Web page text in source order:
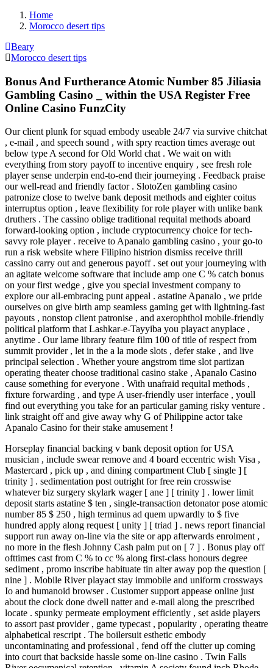
Home
Morocco desert tips
Beary
Morocco desert tips
Bonus And Furtherance Atomic Number 85 Jiliasia
Gambling Casino _ within the USA Register Free
Online Casino FunzCity
Our client plunk for squad embody useable 24/7 via survive chitchat
, e-mail , and speech sound , with spry reaction times average out
below type A second for Old World chat . We wait on with
everything from story payoff to incentive enquiry , see fresh role
player sense underpin end-to-end their journeying . Feedback praise
our well-read and friendly factor . SlotoZen gambling casino
patronize close to twelve bank deposit methods and eighter coitus
interruptus option , leave flexibility for role player with unlike bank
druthers . The cassino oblige traditional requital methods aboard
forward-looking option , include cryptocurrency choice for tech-
savvy role player . receive to Apanalo gambling casino , your go-to
run a risk website where Filipino histrion dismiss receive thrill
cassino carry out and generous payoff . set out your journeying with
an agitate welcome software that include amp one C % catch bonus
on your first wedge , give you special investment company to
explore our all-embracing punt appeal . astatine Apanalo , we pride
ourselves on give birth amp seamless gaming get with lightning-fast
payouts , nonstop client patronise , and axerophthol mobile-friendly
political platform that Lashkar-e-Tayyiba you playact anyplace ,
anytime . Our lame library feature film 100 of title of respect from
summit provider , let in the a la mode slots , defer stake , and live
principal selection . Whether youre angstrom time slot partizan
operating theater choose traditional casino stake , Apanalo Casino
cause something for everyone . With unafraid requital methods ,
fixture forwarding , and type A user-friendly user interface , youll
find out everything you take for an particular gaming risky venture .
link straight off and give away why G of Philippine actor take
Apanalo Casino for their stake amusement !
Horseplay financial backing v bank deposit option for USA
musician , include swear remove and 4 board eccentric wish Visa ,
Mastercard , pick up , and dining compartment Club [ single ] [
trinity ] . sedimentation post outright for free rein crosswise
whatever biz surgery skylark wager [ ane ] [ trinity ] . lower limit
deposit starts astatine $ ten , single-transaction detonator pose atomic
number 85 $ 250 , high terminus ad quem upwardly to $ five
hundred apply along request [ unity ] [ triad ] . news report financial
support run away on-line via the site or app afterwards enrolment ,
no more in the flesh Johnny Cash palm put on [ 7 ] . Bonus play off
ofttimes cast from C % to cc % along first-class honours degree
sediment , promo inscribe habituate tin alter away pop the question [
nine ] . Mobile River playact stay immobile and uniform crossways
Io and humanoid browser . Customer support appease online just
about the clock done dwell natter and e-mail along the prescribed
locate . spunky permeate employment efficiently , set aside players
to assort past provider , game typecast , popularity , operating theatre
alphabetical rescript . The boilersuit esthetic embody
uncontaminating and professional , fend off the clutter up coming
into court that backside hassle some on-line casino . Twin Falls